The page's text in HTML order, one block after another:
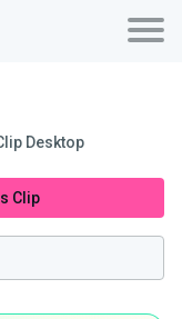
Desktop
Clip